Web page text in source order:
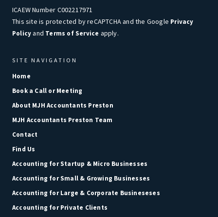
ICAEW Number C002217971
This site is protected by reCAPTCHA and the Google Privacy
Policyand Terms of Service apply.
SITE NAVIGATION
Home
Book a Call or Meeting
About MJH Accountants Preston
MJH Accountants Preston Team
Contact
Find Us
Accounting for Startup & Micro Businesses
Accounting for Small & Growing Businesses
Accounting for Large & Corporate Busineseses
Accounting for Private Clients